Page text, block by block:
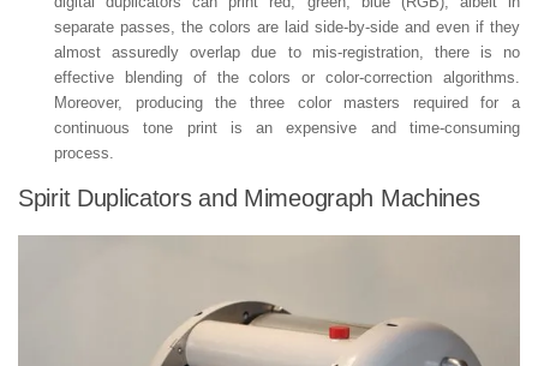
separate passes, the colors are laid side-by-side and even if they
almost assuredly overlap due to mis-registration, there is no
effective blending of the colors or color-correction algorithms.
Moreover, producing the three color masters required for a
continuous tone print is an expensive and time-consuming
process.
Spirit Duplicators and Mimeograph Machines